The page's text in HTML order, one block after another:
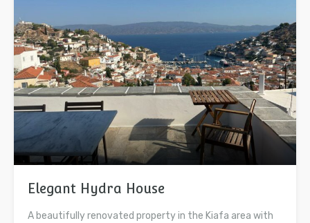
Elegant Hydra House
A beautifully renovated property in the Kiafa area with